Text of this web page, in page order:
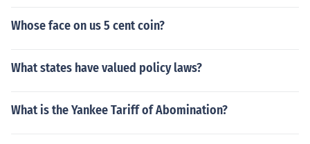
Whose face on us 5 cent coin?
What states have valued policy laws?
What is the Yankee Tariff of Abomination?